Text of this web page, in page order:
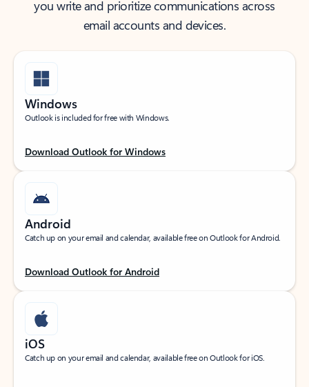
you write and prioritize communications across
email accounts and devices.
Windows
Outlook is included for free with Windows.
Download Outlook for Windows
Android
Catch up on your email and calendar, available free on Outlook for Android.
Download Outlook for Android
iOS
Catch up on your email and calendar, available free on Outlook for iOS.